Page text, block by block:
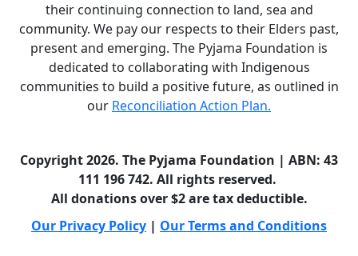
their continuing connection to land, sea and
community. We pay our respects to their Elders past,
present and emerging. The Pyjama Foundation is
dedicated to collaborating with Indigenous
communities to build a positive future, as outlined in
our Reconciliation Action Plan.
Copyright 2026. The Pyjama Foundation | ABN: 43
111 196 742. All rights reserved.
All donations over $2 are tax deductible.
Our Privacy Policy | Our Terms and Conditions